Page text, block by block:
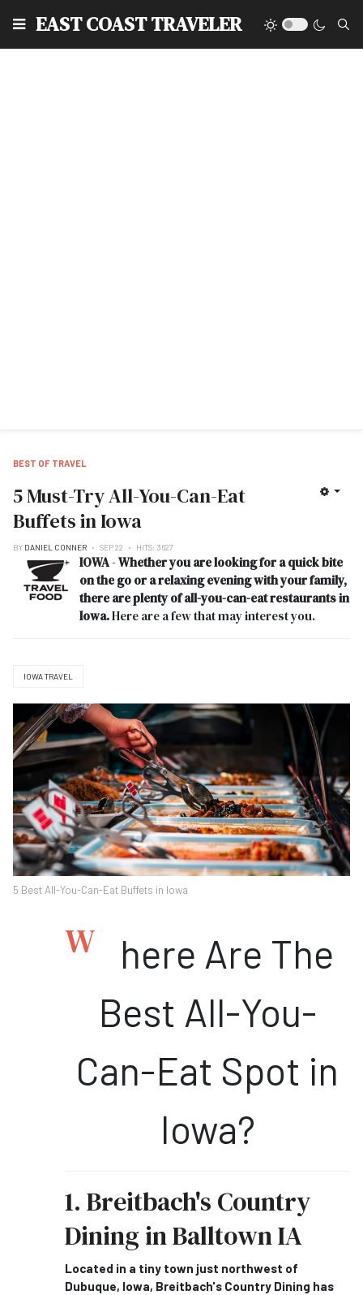
EAST COAST TRAVELER
BEST OF TRAVEL
5 Must-Try All-You-Can-Eat
Buffets in Iowa
BY DANIEL CONNER SEP 22 HITS: 3627
IOWA-Whether you are looking for a quick bite
on the go or a relaxing evening with your family,
there are plenty of all-you-can-eat restaurants in
Iowa.Here are a few that may interest you.
IOWA TRAVEL
5 Best All-You-Can-Eat Buffets in Iowa
W
here Are The
Best All-You-
Can-Eat Spot in
Iowa?
1. Breitbach's Country
Dining in Balltown IA
Located in a tiny town just northwest of
Dubuque, Iowa, Breitbach's Country Dining has